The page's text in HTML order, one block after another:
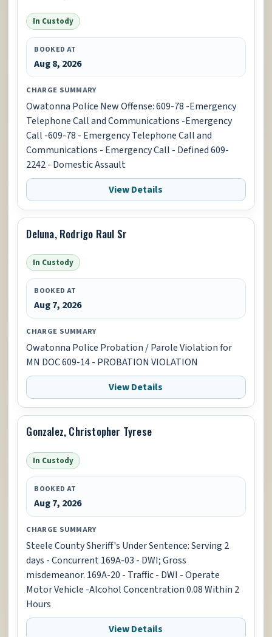
In Custody
BOOKED AT
Aug 8, 2026
CHARGE SUMMARY
Owatonna Police New Offense: 609-78 -Emergency
Telephone Call and Communications -Emergency
Call -609-78 - Emergency Telephone Call and
Communications - Emergency Call - Defined 609-
2242 - Domestic Assault
View Details
Deluna, Rodrigo Raul Sr
In Custody
BOOKED AT
Aug 7, 2026
CHARGE SUMMARY
Owatonna Police Probation / Parole Violation for
MN DOC 609-14 - PROBATION VIOLATION
View Details
Gonzalez, Christopher Tyrese
In Custody
BOOKED AT
Aug 7, 2026
CHARGE SUMMARY
Steele County Sheriff's Under Sentence: Serving 2
days - Concurrent 169A-03 - DWI; Gross
misdemeanor. 169A-20 - Traffic - DWI - Operate
Motor Vehicle -Alcohol Concentration 0.08 Within 2
Hours
View Details